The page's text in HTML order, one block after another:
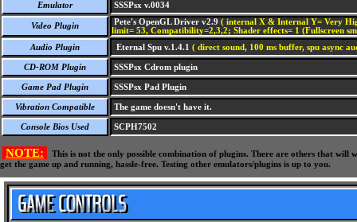
Emulator SSSPsx v.0034
Video Plugin Pete's OpenGL Driver v2.9 ( internal X & Internal Y= Very
limit= 53, Compatibility=2,3,2; Shader effects= 1 (Fullscreen
Audio Plugin
Eternal Spu v.1.4.1 ( direct sound, 100 ms buffer, spu async
CD-ROM Plugin SSSPsx Cdrom plugin
Game Pad Plugin SSSPsx Pad Plugin
Vibration Compatible The game doesn't have it.
Console Bios Used SCPH7502
NOTE:
This is not the only possible combination of plugins. There are others that
get the game up and running, hassle-free. Testing other emulators/plugins is up to you.